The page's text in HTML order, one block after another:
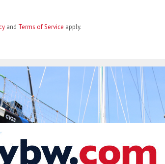
and Terms of Service apply.